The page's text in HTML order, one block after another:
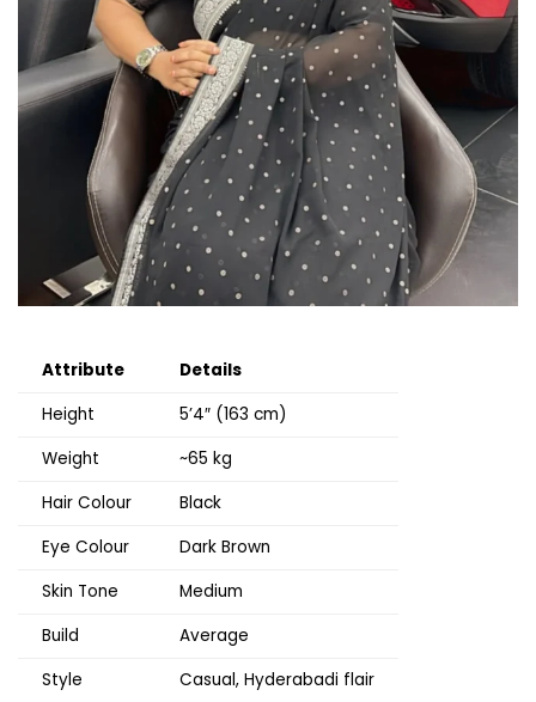
Attribute
Details
Height
5’4″ (163 cm)
Weight
~65 kg
Hair Colour
Black
Eye Colour
Dark Brown
Skin Tone
Medium
Build
Average
Style
Casual, Hyderabadi flair